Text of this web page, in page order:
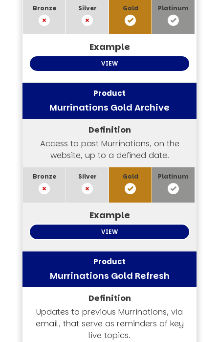
VIEW
Murrinations Gold Archive
Access to past Murrinations, on the
website, up to a defined date.
VIEW
Murrinations Gold Refresh
Updates to previous Murrinations, via
email, that serve as reminders of key
live topics.